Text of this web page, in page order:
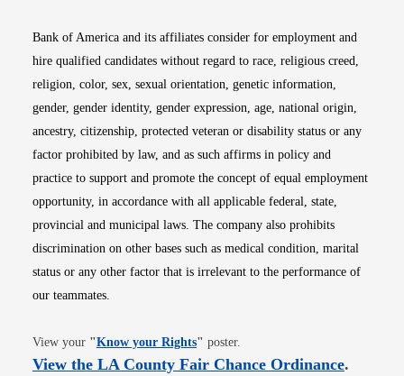
Bank of America and its affiliates consider for employment and
hire qualified candidates without regard to race, religious creed,
religion, color, sex, sexual orientation, genetic information,
gender, gender identity, gender expression, age, national origin,
ancestry, citizenship, protected veteran or disability status or any
factor prohibited by law, and as such affirms in policy and
practice to support and promote the concept of equal employment
opportunity, in accordance with all applicable federal, state,
provincial and municipal laws. The company also prohibits
discrimination on other bases such as medical condition, marital
status or any other factor that is irrelevant to the performance of
our teammates.
View your "Know your RightsOpens in new window
" poster.
View the LA County Fair Chance OrdinanceOpens
.